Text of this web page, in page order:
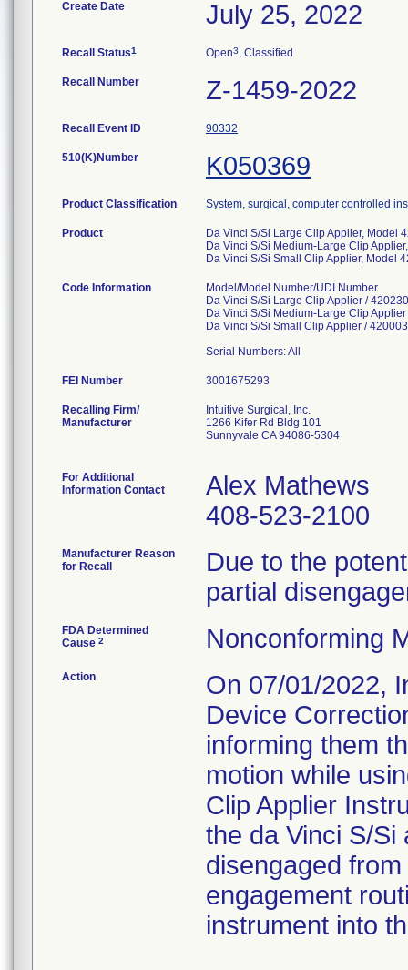
Create Date July 25, 2022
Recall Status1 Open3, Classified
Recall Number Z-1459-2022
Recall Event ID 90332
510(K)Number K050369
Product Classification System, surgical, computer controlled
Product
Da Vinci S/Si Large Clip Applier, Model
Da Vinci S/Si Medium-Large Clip
Da Vinci S/Si Small Clip Applier, Model
Code Information
Model/Model Number/UDI Number
Da Vinci S/Si Large Clip Applier /
Da Vinci S/Si Medium-Large Clip
Da Vinci S/Si Small Clip Applier /
Serial Numbers: All
FEI Number
Recalling Firm/
Manufacturer
Intuitive Surgical, Inc.
1266 Kifer Rd Bldg 101
Sunnyvale CA 94086-5304
For Additional
Information Contact
Alex Mathews
408-523-2100
Manufacturer Reason
for Recall
Due to the
partial
FDA Determined
Cause 2 Nonconforming
Action
On 07/01/2022,
Device
informing them
motion while
Clip Applier
the da Vinci S/Si
disengaged
engagement
instrument into